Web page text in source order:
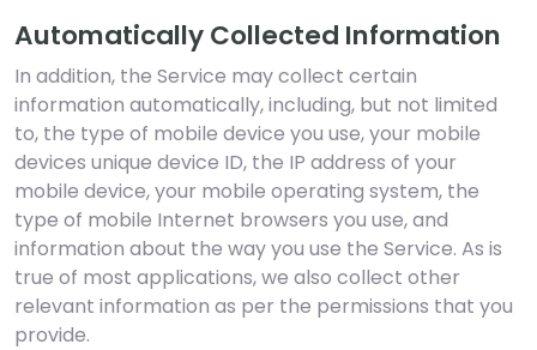
Automatically Collected Information
In addition, the Service may collect certain
information automatically, including, but not limited
to, the type of mobile device you use, your mobile
devices unique device ID, the IP address of your
mobile device, your mobile operating system, the
type of mobile Internet browsers you use, and
information about the way you use the Service. As is
true of most applications, we also collect other
relevant information as per the permissions that you
provide.